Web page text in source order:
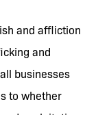
and affliction
and
businesses
to whether